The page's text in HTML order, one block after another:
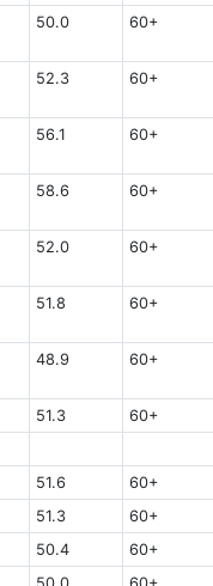
50.0 60+
52.3 60+
56.1 60+
58.6 60+
52.0 60+
51.8 60+
48.9 60+
51.3
60+
51.6
60+
51.3
60+
50.4
60+